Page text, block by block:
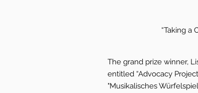
“Taking a
The grand prize winner,
entitled “Advocacy Project
"Musikalisches